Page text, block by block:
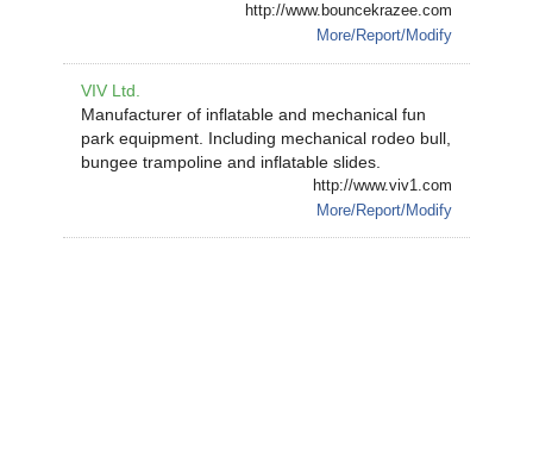
http://www.bouncekrazee.com
More/Report/Modify
VIV Ltd.
Manufacturer of inflatable and mechanical fun
park equipment. Including mechanical rodeo bull,
bungee trampoline and inflatable slides.
http://www.viv1.com
More/Report/Modify